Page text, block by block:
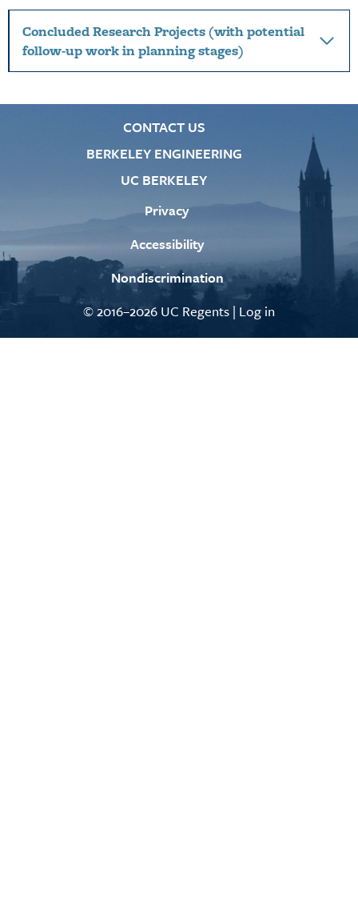
Concluded Research Projects (with potential
follow-up work in planning stages)
CONTACT US
BERKELEY ENGINEERING
UC BERKELEY
Privacy
Accessibility
Nondiscrimination
© 2016–2026 UC Regents | Log in